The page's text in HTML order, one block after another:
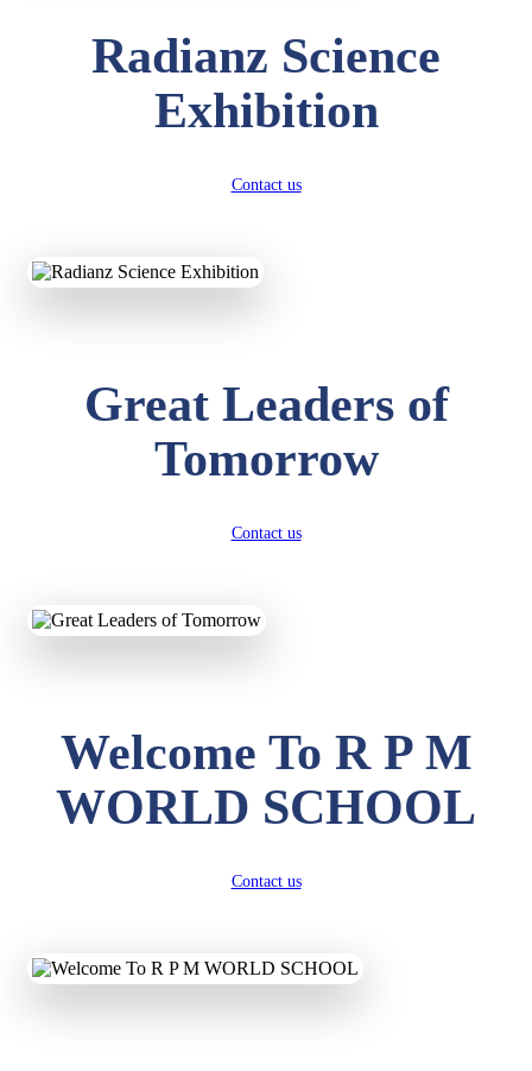
Radianz Science
Exhibition
Contact us
Great Leaders of
Tomorrow
Contact us
Welcome To R P M
WORLD SCHOOL
Contact us